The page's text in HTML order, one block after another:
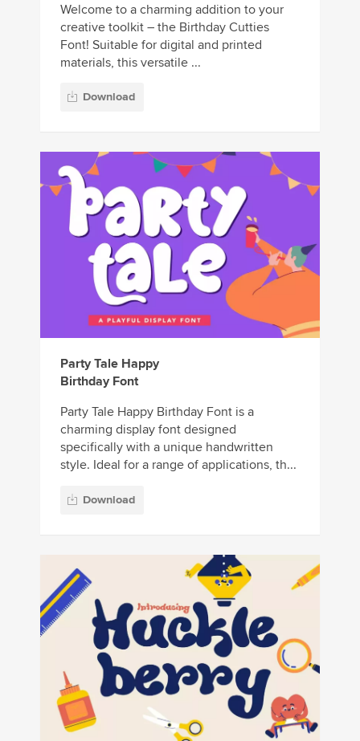
Welcome to a charming addition to your
creative toolkit – the Birthday Cutties
Font! Suitable for digital and printed
materials, this versatile ...
Download
Party Tale Happy
Birthday Font
Party Tale Happy Birthday Font is a
charming display font designed
specifically with a unique handwritten
style. Ideal for a range of applications, th...
Download